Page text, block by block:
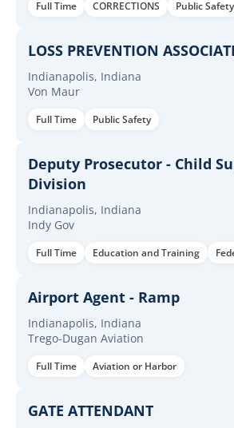
Full Time CORRECTIONS Public Safety
LOSS PREVENTION
Indianapolis, Indiana
Von Maur
Full Time Public Safety
Deputy Prosecutor - Child
Division
Indianapolis, Indiana
Indy Gov
Full Time Education and Training
Airport Agent - Ramp
Indianapolis, Indiana
Trego-Dugan Aviation
Full Time Aviation or Harbor
GATE ATTENDANT